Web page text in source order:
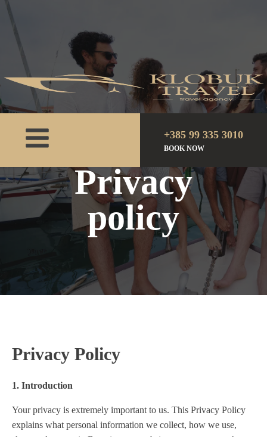
+385 99 335 3010
BOOK NOW
Privacy
policy
Privacy Policy
1. Introduction
Your privacy is extremely important to us. This Privacy Policy
explains what personal information we collect, how we use,